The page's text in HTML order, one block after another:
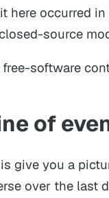
here occurred
source
software
of
is give you a
over the last